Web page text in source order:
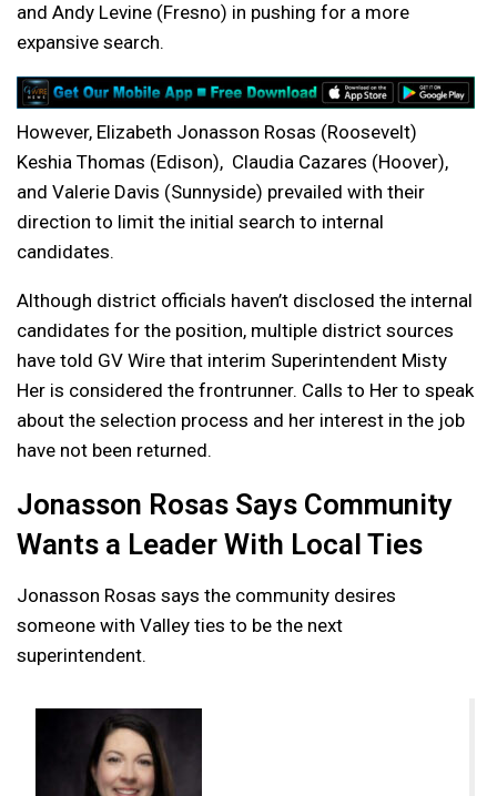
and Andy Levine (Fresno) in pushing for a more
expansive search.
However, Elizabeth Jonasson Rosas (Roosevelt)
Keshia Thomas (Edison), Claudia Cazares (Hoover),
and Valerie Davis (Sunnyside) prevailed with their
direction to limit the initial search to internal
candidates.
Although district officials haven’t disclosed the internal
candidates for the position, multiple district sources
have told GV Wire that interim Superintendent Misty
Her is considered the frontrunner. Calls to Her to speak
about the selection process and her interest in the job
have not been returned.
Jonasson Rosas Says Community
Wants a Leader With Local Ties
Jonasson Rosas says the community desires
someone with Valley ties to be the next
superintendent.